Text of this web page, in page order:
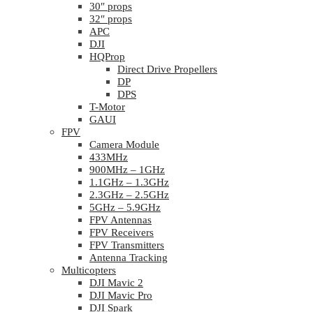
30″ props
32″ props
APC
DJI
HQProp
Direct Drive Propellers
DP
DPS
T-Motor
GAUI
FPV
Camera Module
433MHz
900MHz – 1GHz
1.1GHz – 1.3GHz
2.3GHz – 2.5GHz
5GHz – 5.9GHz
FPV Antennas
FPV Receivers
FPV Transmitters
Antenna Tracking
Multicopters
DJI Mavic 2
DJI Mavic Pro
DJI Spark